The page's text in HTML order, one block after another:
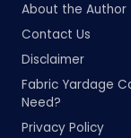
About the Author
Contact Us
Disclaimer
Fabric Yardage
Need?
Privacy Policy